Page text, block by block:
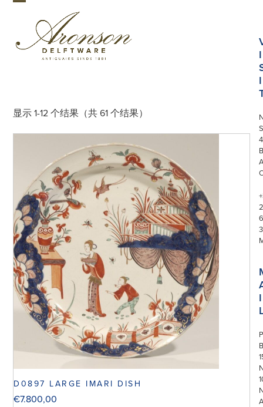
Skip
mobile
menu
mobile
menu
显示 1-12 个结果（共 61 个结果）
D0897 LARGE IMARI DISH
€7.800,00
I
I
B
I